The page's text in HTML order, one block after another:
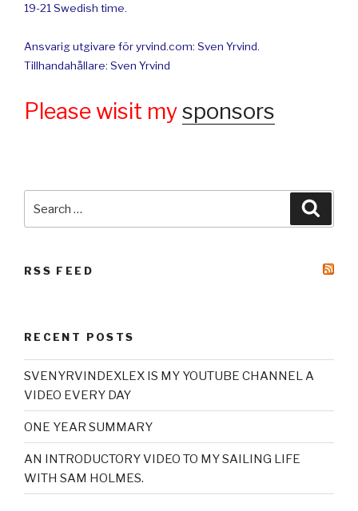
19-21 Swedish time.
Ansvarig utgivare för yrvind.com: Sven Yrvind.
Tillhandahållare: Sven Yrvind
Please wisit mysponsors
for:
RSS FEED
RECENT POSTS
SVENYRVINDEXLEX IS MY YOUTUBE CHANNEL A
VIDEO EVERY DAY
ONE YEAR SUMMARY
AN INTRODUCTORY VIDEO TO MY SAILING LIFE
WITH SAM HOLMES.